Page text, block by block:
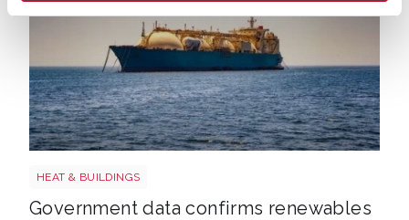
HEAT & BUILDINGS
Government data confirms renewables